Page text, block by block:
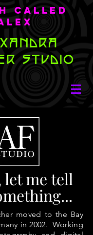
Called
STUDIO
let me tell
moved to the Bay
in 2002. Working